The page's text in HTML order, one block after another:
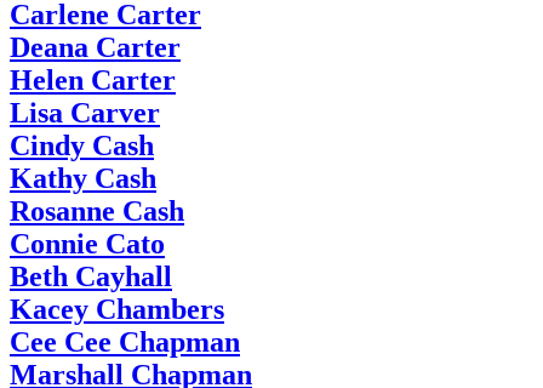
Carlene Carter
Deana Carter
Helen Carter
Lisa Carver
Cindy Cash
Kathy Cash
Rosanne Cash
Connie Cato
Beth Cayhall
Kacey Chambers
Cee Cee Chapman
Marshall Chapman